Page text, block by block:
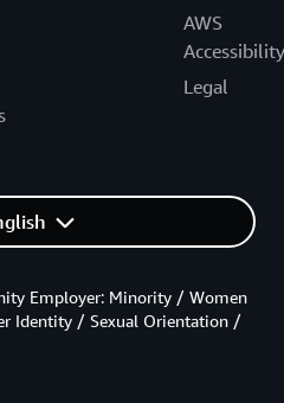
AWS
Accessibility
Legal
Employer: Minority / Women
Identity / Sexual Orientation /